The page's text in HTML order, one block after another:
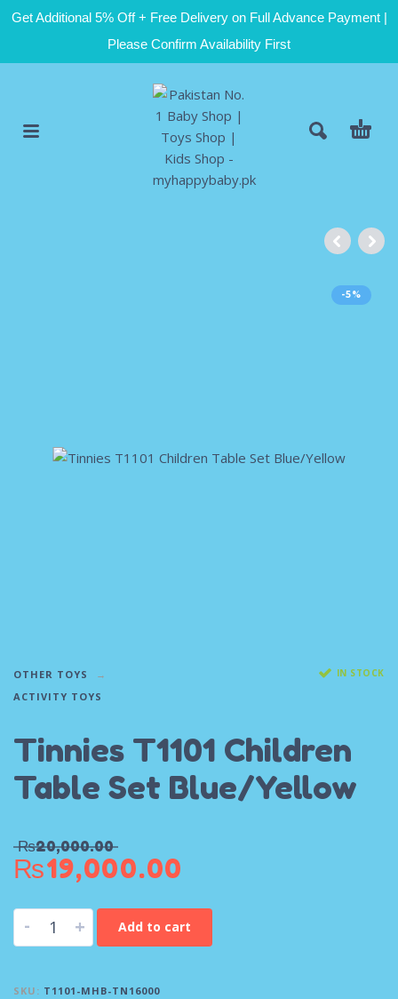
Get Additional 5% Off + Free Delivery on Full Advance Payment |
Please Confirm Availability First
-5%
OTHER TOYS
ACTIVITY TOYS
IN STOCK
Tinnies T1101 Children
Table Set Blue/Yellow
₨20,000.00
₨19,000.00
- + Add to cart
SKU: T1101-MHB-TN16000